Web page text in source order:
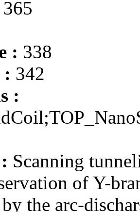
365
: 338
: 342
:
Scanning
of Y-
the arc-